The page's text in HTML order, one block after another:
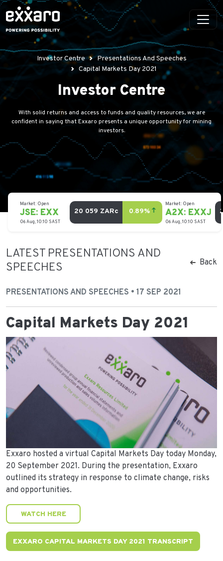
Investor Centre
Presentations And Speeches
Capital Markets Day 2021
Investor Centre
With solid returns and access to funds and quality resources, we are
confident in saying that Exxaro presents a unique opportunity for mining
investors.
LATEST PRESENTATIONS AND
SPEECHES
Back
PRESENTATIONS AND SPEECHES • 17 SEP 2021
Capital Markets Day 2021
Exxaro hosted a virtual Capital Markets Day today Monday,
20 September 2021. During the presentation, Exxaro
outlined its strategy in response to climate change, risks
and opportunities.
WATCH HERE
EXXARO CAPITAL MARKETS DAY 2021 TRANSCRIPT